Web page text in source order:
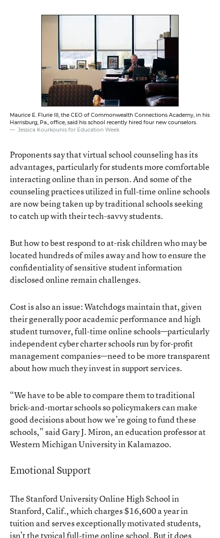
Maurice E. Flurie III, the CEO of Commonwealth Connections Academy, in his
Harrisburg, Pa., office, said his school recently hired four new counselors.
Jessica Kourkounis for Education Week
Proponents say that virtual school counseling has its
advantages, particularly for students more comfortable
interacting online than in person. And some of the
counseling practices utilized in full-time online schools
are now being taken up by traditional schools seeking
to catch up with their tech-savvy students.
But how to best respond to at-risk children who may be
located hundreds of miles away and how to ensure the
confidentiality of sensitive student information
disclosed online remain challenges.
Cost is also an issue: Watchdogs maintain that, given
their generally poor academic performance and high
student turnover, full-time online schools—particularly
independent cyber charter schools run by for-profit
management companies—need to be more transparent
about how much they invest in support services.
“We have to be able to compare them to traditional
brick-and-mortar schools so policymakers can make
good decisions about how we’re going to fund these
schools,” said Gary J. Miron, an education professor at
Western Michigan University in Kalamazoo.
Emotional Support
TheStanford University Online High Schoolin
Stanford, Calif., which charges $16,600 a year in
tuition and serves exceptionally motivated students,
isn’t the typical full-time online school. But it does